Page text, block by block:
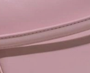
25, 2026 at 3:03
09, 2026 at 7:30
08, 2026 at 9:28